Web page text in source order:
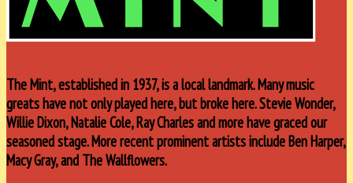
The Mint, established in 1937, is a local landmark. Many music
greats have not only played here, but broke here. Stevie Wonder,
Willie Dixon, Natalie Cole, Ray Charles and more have graced our
seasoned stage. More recent prominent artists include Ben Harper,
Macy Gray, and The Wallflowers.